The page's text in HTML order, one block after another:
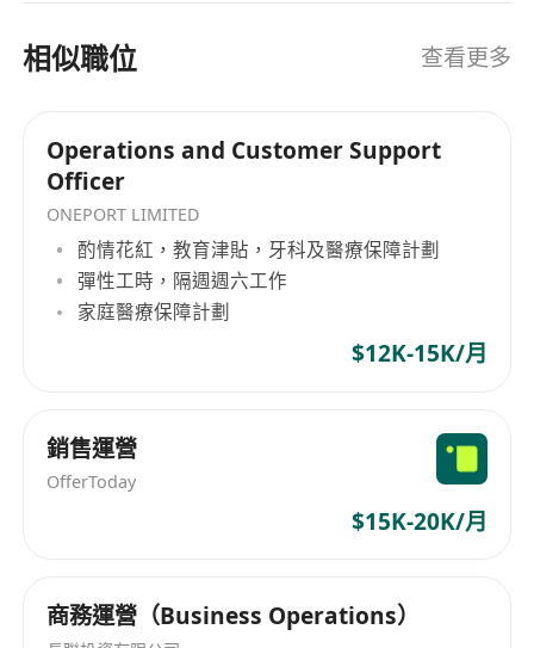
customer behavior insights
Train team members on AI-enhanced
Inventory & Logistics
Inventory Control: Forecast stock needs,
manage restocks/backorders, sync inventory
with fulfillment centers
Supply Chain Coordination: Manage supplier
relations, negotiate terms, oversee
warehousing and 3PL partnerships
checkpoints
Process & Systems Architecture
Design end-to-end operational SOPs
Identify inefficiencies and recommend tech
supplements • Auraecell Aromatique — French
therapeutic essential oils • Wellness Services —
acupuncture, herbal treatments, and chakra
balancing at our sanctuary locations
相似職位 查看更多
Operations and Customer Support
Officer
ONEPORT LIMITED
酌情花紅，教育津貼，牙科及醫療保障計劃
彈性工時，隔週週六工作
家庭醫療保障計劃
$12K-15K/月
銷售運營
OfferToday
$15K-20K/月
商務運營（Business Operations）